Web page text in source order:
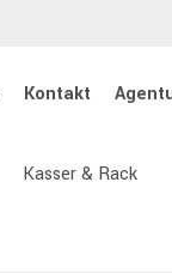
Kontakt
Kasser & Rack